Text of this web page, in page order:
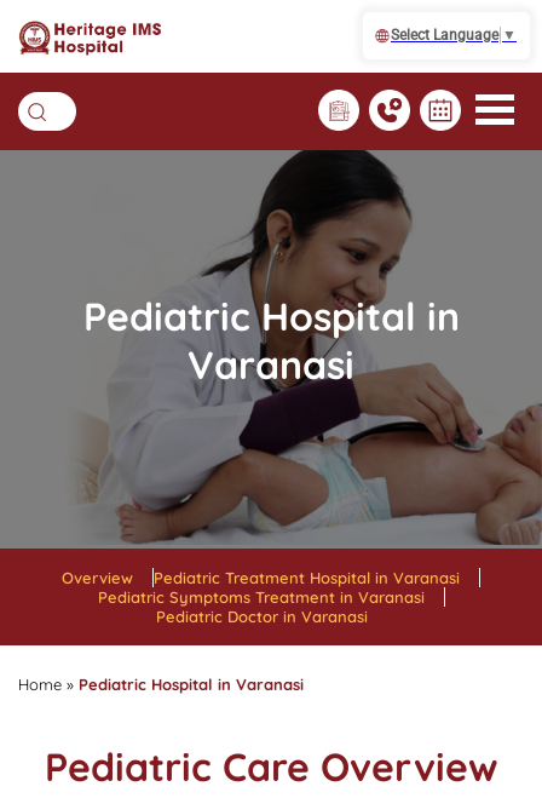
Select Language ▼
Pediatric Hospital in
Varanasi
Overview
Pediatric Treatment Hospital in Varanasi
Pediatric Symptoms Treatment in Varanasi
Pediatric Doctor in Varanasi
Home » Pediatric Hospital in Varanasi
Pediatric Care Overview